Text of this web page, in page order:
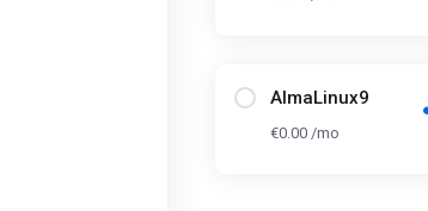
AlmaLinux9
€0.00 /mo